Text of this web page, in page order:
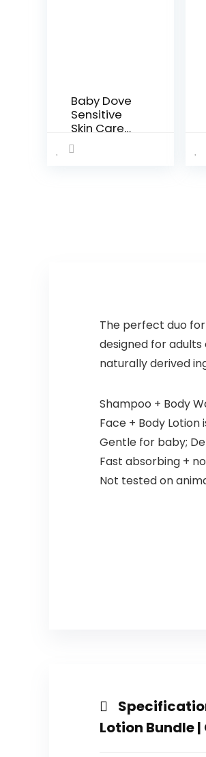
Baby Dove
Sensitive
Skin Care
Baby Wash
Calming
The perfect duo
designed for
naturally derived
Shampoo + Body
Face + Body
Gentle for baby;
Fast absorbing +
Not tested on
Lotion Bundle